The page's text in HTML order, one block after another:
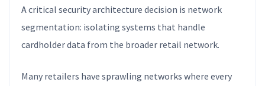
A critical security architecture decision is network
segmentation: isolating systems that handle
cardholder data from the broader retail network.
Many retailers have sprawling networks where every